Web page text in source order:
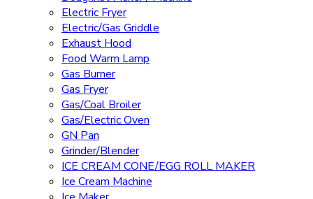
Electric Fryer
Electric/Gas Griddle
Exhaust Hood
Food Warm Lamp
Gas Burner
Gas Fryer
Gas/Coal Broiler
Gas/Electric Oven
GN Pan
Grinder/Blender
ICE CREAM CONE/EGG ROLL MAKER
Ice Cream Machine